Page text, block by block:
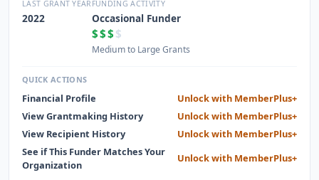
INCREASE THEIR SUCCESS AND STRENGTHEN THE
ECONOMY.
LAST GRANT YEAR
2022
FUNDING ACTIVITY
Occasional Funder
$$$ $
Medium to Large Grants
QUICK ACTIONS
Financial Profile
Unlock with MemberPlus+
View Grantmaking History
Unlock with MemberPlus+
View Recipient History
Unlock with MemberPlus+
See if This Funder Matches Your
Organization
Unlock with MemberPlus+